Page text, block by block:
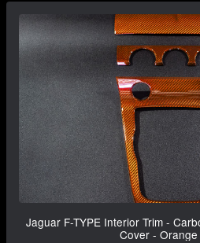
Jaguar F-TYPE Interior Trim -
Cover -